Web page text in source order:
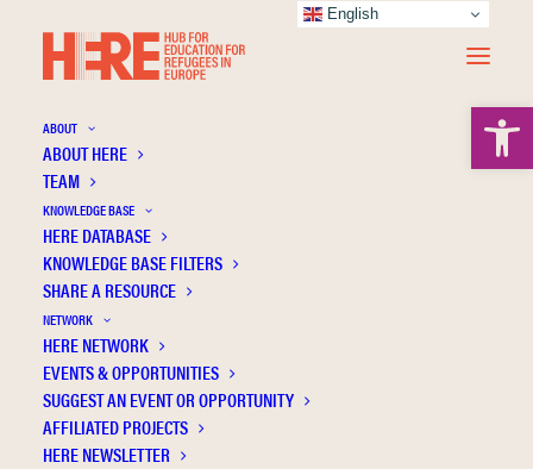
ABOUT
ABOUT HERE
TEAM
KNOWLEDGE BASE
HERE DATABASE
KNOWLEDGE BASE FILTERS
SHARE A RESOURCE
NETWORK
HERE NETWORK
EVENTS & OPPORTUNITIES
SUGGEST AN EVENT OR OPPORTUNITY
AFFILIATED PROJECTS
HERE NEWSLETTER
Bohdanova M.
English